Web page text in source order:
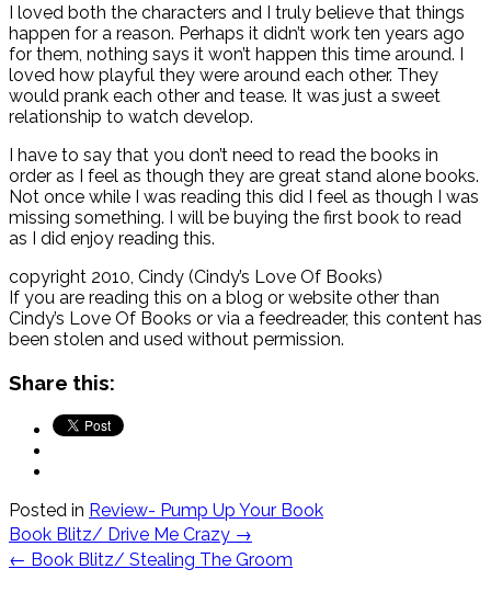
I loved both the characters and I truly believe that things
happen for a reason. Perhaps it didn’t work ten years ago
for them, nothing says it won’t happen this time around. I
loved how playful they were around each other. They
would prank each other and tease. It was just a sweet
relationship to watch develop.
I have to say that you don’t need to read the books in
order as I feel as though they are great stand alone books.
Not once while I was reading this did I feel as though I was
missing something. I will be buying the first book to read
as I did enjoy reading this.
copyright 2010, Cindy (Cindy’s Love Of Books)
If you are reading this on a blog or website other than
Cindy’s Love Of Books or via a feedreader, this content has
been stolen and used without permission.
Share this:
Posted in Review- Pump Up Your Book
Post
navigation
Book Blitz/ Drive Me Crazy →
← Book Blitz/ Stealing The Groom